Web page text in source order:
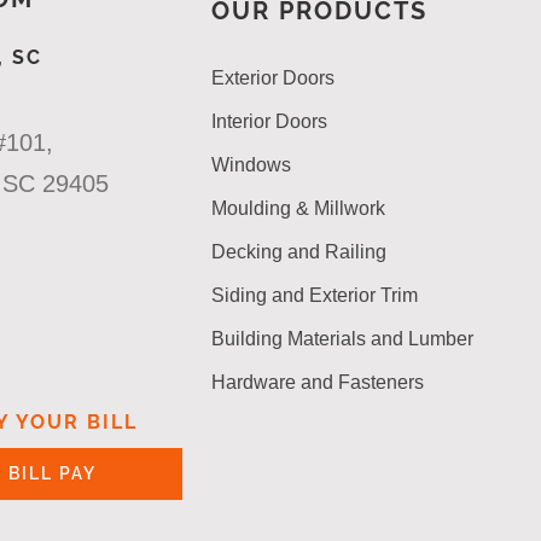
SC
29405
OUR PRODUCTS
Exterior Doors
Interior Doors
Windows
Moulding & Millwork
Decking and Railing
Siding and Exterior Trim
Building Materials and Lumber
Hardware and Fasteners
YOUR BILL
BILL PAY